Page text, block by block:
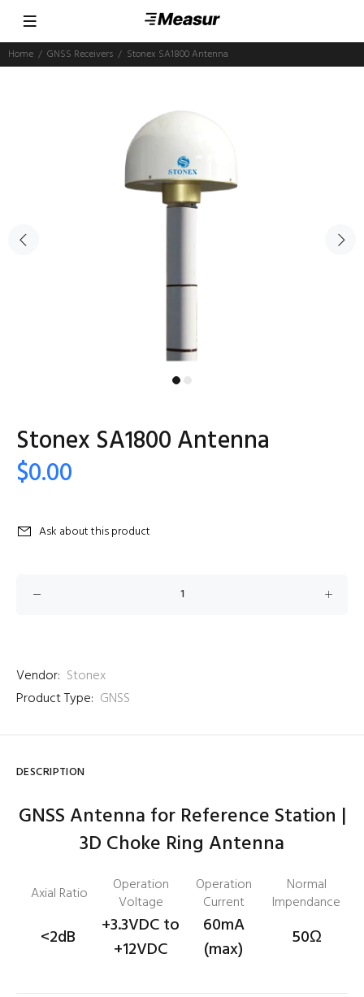
Home GNSS Receivers Stonex SA1800 Antenna
Stonex SA1800 Antenna
$0.00
Ask about this product
Vendor: Stonex
Product Type: GNSS
DESCRIPTION
GNSS Antenna for Reference Station |
3D Choke Ring Antenna
Axial Ratio
Operation
Voltage
Operation
Current
Normal
Impendance
<2dB
+3.3VDC to
+12VDC
60mA
(max)
50Ω